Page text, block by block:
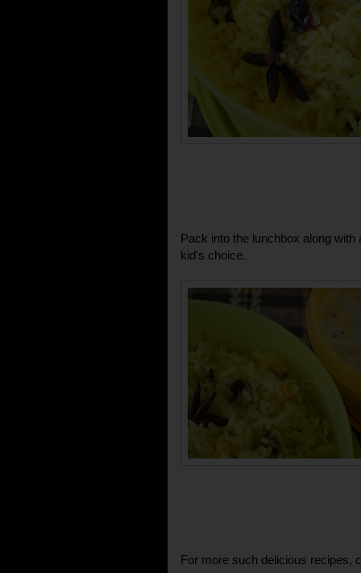
Pack into the lunchbox along
kid's choice.
For more such delicious recipes,